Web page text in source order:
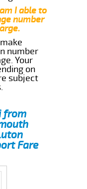
I able to
number
number
Your
on
subject
from
Fare